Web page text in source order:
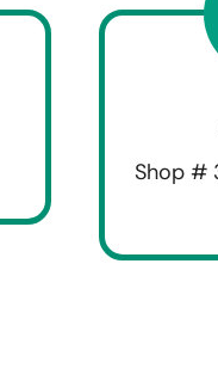
Shop #